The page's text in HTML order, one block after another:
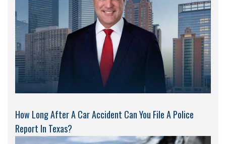
How Long After A Car Accident Can You File A Police
Report In Texas?